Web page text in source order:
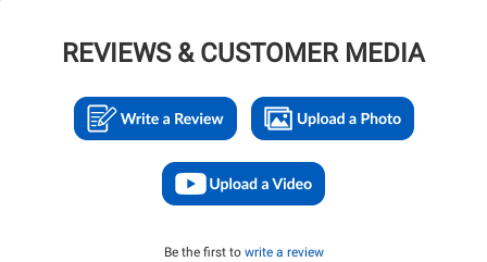
REVIEWS & CUSTOMER MEDIA
Be the first to write a review